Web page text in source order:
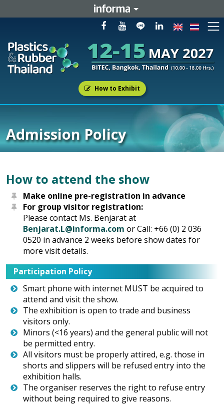
How to Exhibit
Admission Policy
How to attend the show
Make online pre-registration in advance
For group visitor registration:
Please contact Ms. Benjarat at
Benjarat.L@informa.com or Call: +66 (0) 2 036
0520 in advance 2 weeks before show dates for
more visit details.
Participation Policy
Smart phone with internet MUST be acquired to
attend and visit the show.
The exhibition is open to trade and business
visitors only.
Minors (<16 years) and the general public will not
be permitted entry.
All visitors must be properly attired, e.g. those in
shorts and slippers will be refused entry into the
exhibition halls.
The organiser reserves the right to refuse entry
without being required to give reasons.